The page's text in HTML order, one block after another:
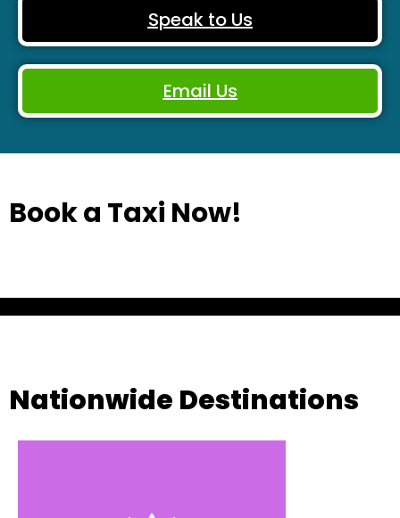
Speak to Us
Email Us
Book a Taxi Now!
Nationwide Destinations